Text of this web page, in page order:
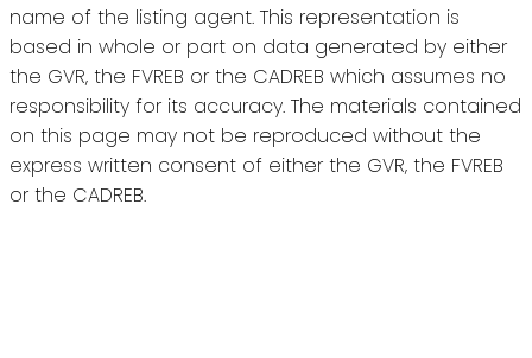
name of the listing agent. This representation is
based in whole or part on data generated by either
the GVR, the FVREB or the CADREB which assumes no
responsibility for its accuracy. The materials contained
on this page may not be reproduced without the
express written consent of either the GVR, the FVREB
or the CADREB.